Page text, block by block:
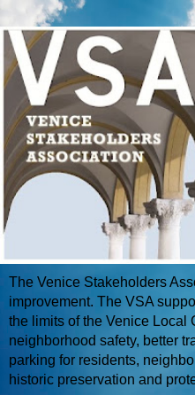
The Venice Stakeholders
improvement. The VSA
the limits of the Venice Local
neighborhood safety, better
parking for residents,
historic preservation and